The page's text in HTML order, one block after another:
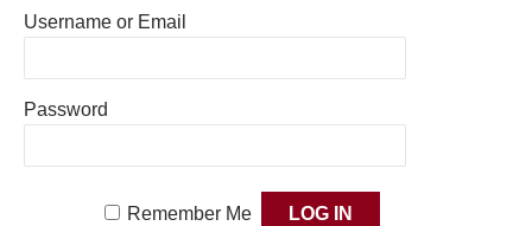
Username or Email
Password
Remember Me